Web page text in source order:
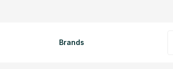
Brands